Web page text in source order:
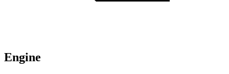
Engine